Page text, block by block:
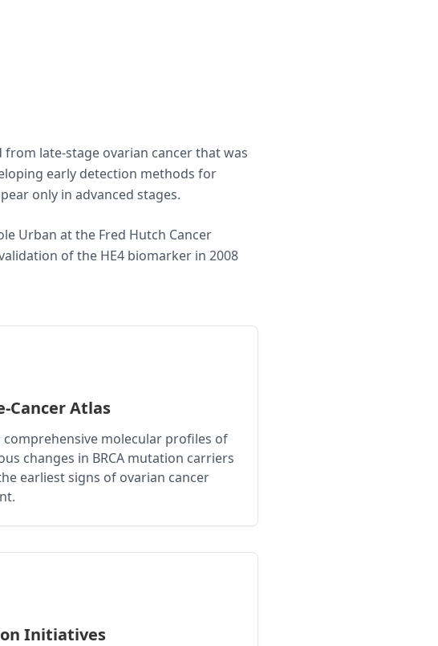
late-stage ovarian cancer that was
early detection methods for
only in advanced stages.
Urban at the Fred Hutch Cancer
of the HE4 biomarker in 2008
Cancer Atlas
comprehensive molecular profiles of
changes in BRCA mutation carriers
earliest signs of ovarian cancer
Initiatives